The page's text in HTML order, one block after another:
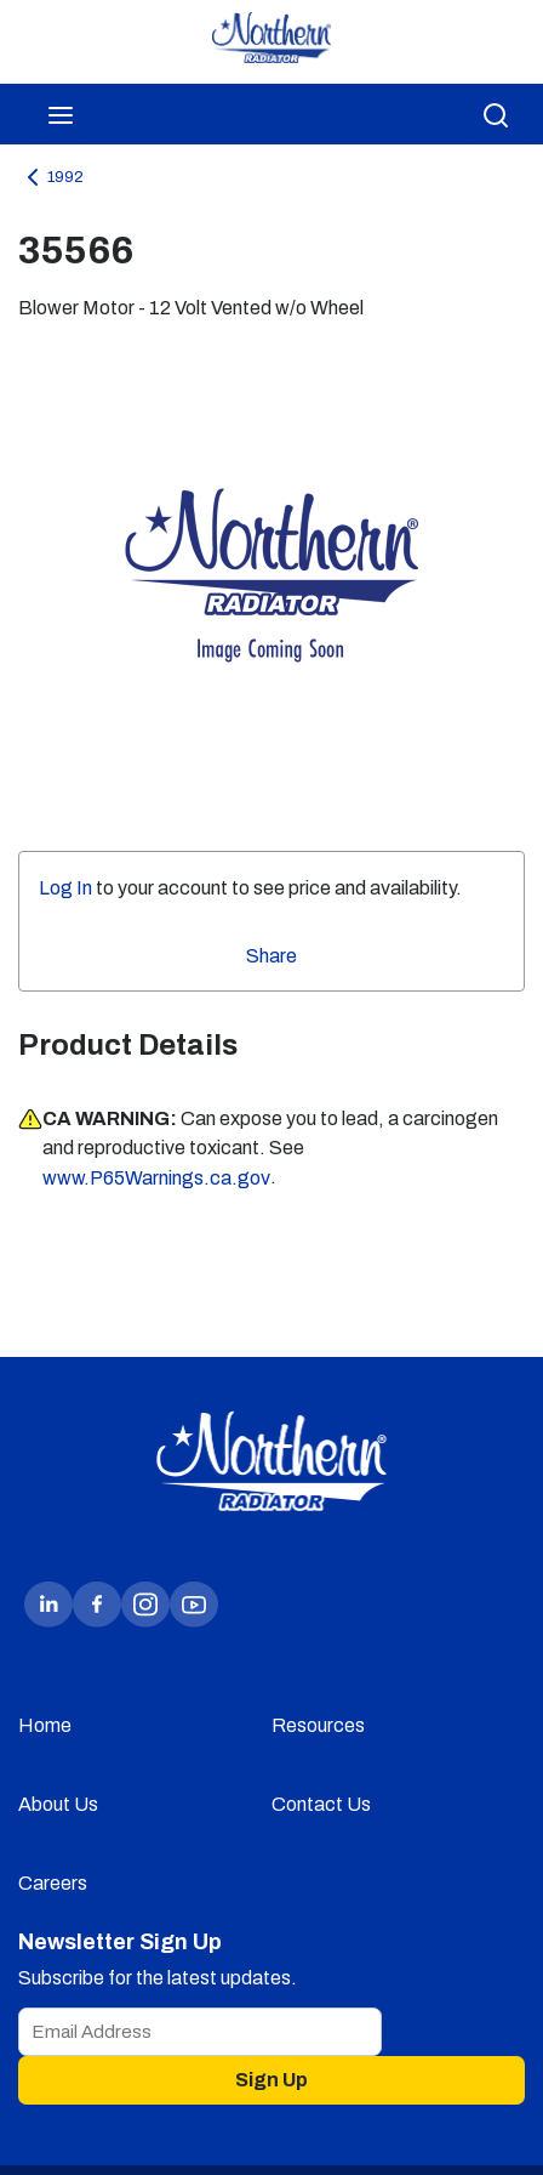
Skip to main content
1992
35566
Blower Motor - 12 Volt Vented w/o Wheel
Log In to your account to see price and availability.
Share
Product Details
CA WARNING: Can expose you to lead, a carcinogen
and reproductive toxicant. See
www.P65Warnings.ca.gov.
Home Resources
About Us Contact Us
Careers
Newsletter Sign Up
Subscribe for the latest updates.
Sign Up